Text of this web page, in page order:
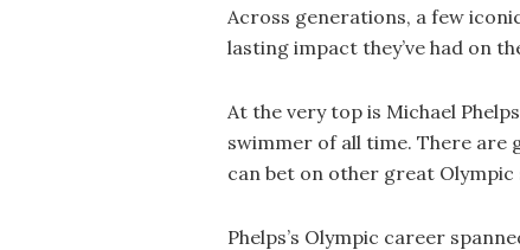
Across generations, a few
lasting impact they’ve had on
At the very top is Michael
swimmer of all time. There are
can bet on other great
Phelps’s Olympic career